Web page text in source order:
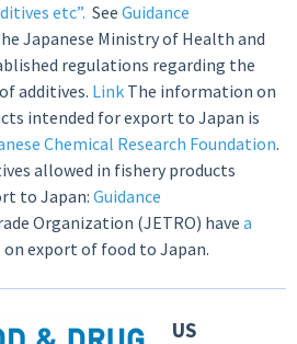
etc”. See Guidance
Japanese Ministry of Health and
regulations regarding the
additives. Link The information on
intended for export to Japan is
Chemical Research Foundation.
allowed in fishery products
to Japan:Guidance
Organization (JETRO) have a
on export of food to Japan.
US